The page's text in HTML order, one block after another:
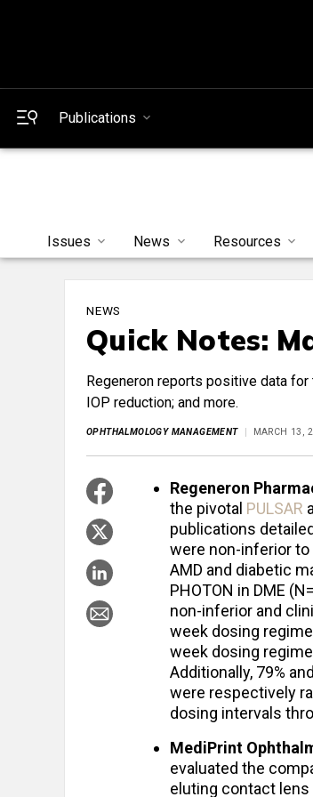
Publications
Issues News Resources
NEWS
Quick Notes:
Regeneron reports positive data
IOP reduction; and more.
OPHTHALMOLOGY MANAGEMENT MARCH 13,
Regeneron
the pivotal PULSAR
publications
were non-inferior
AMD and diabetic
PHOTON in DME
non-inferior and
week dosing
week dosing
Additionally, 79%
were respectively
dosing intervals
MediPrint
evaluated the
eluting contact lens